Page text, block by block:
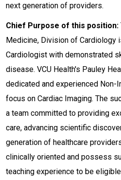
next generation of providers.
Chief Purpose of this position:
Medicine, Division of Cardiology
Cardiologist with demonstrated
disease. VCU Health's Pauley
dedicated and experienced Non-
focus on Cardiac Imaging. The
a team committed to providing
care, advancing scientific
generation of healthcare
clinically oriented and possess
teaching experience to be